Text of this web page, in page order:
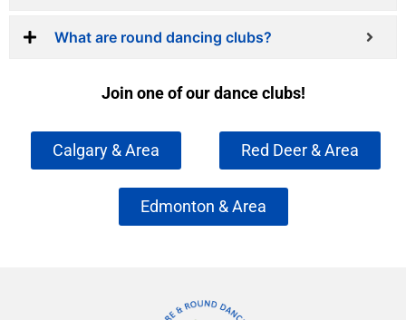
What are round dancing clubs?
Join one of our dance clubs!
Calgary & Area Red Deer & Area
Edmonton & Area